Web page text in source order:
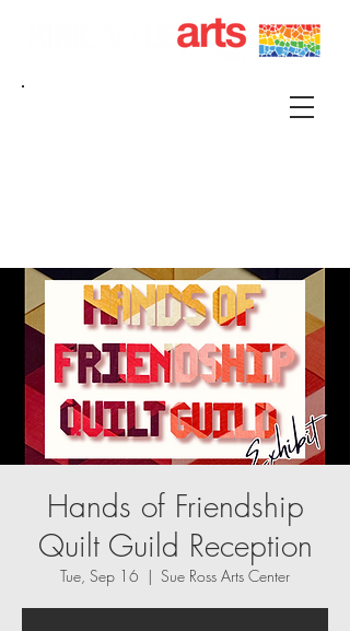
Hands of Friendship
Quilt Guild Reception
Tue, Sep 16
  |
Sue Ross Arts Center